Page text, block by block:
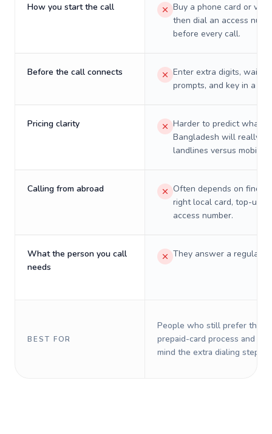
How you start the call
Buy a phone card or
then dial an access
before every call.
Before the call connects
Enter extra digits, wait
prompts, and key in a PIN.
Pricing clarity
Harder to predict what a
Bangladesh will really
landlines versus mobiles.
Calling from abroad
Often depends on
right local card, top-up,
access number.
What the person you call
needs
They answer a regular
BEST FOR
People who still prefer the
prepaid-card process and do
mind the extra dialing steps.